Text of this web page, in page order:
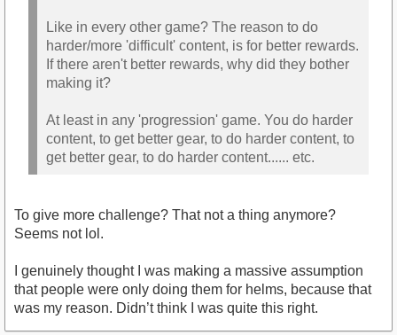
Like in every other game? The reason to do
harder/more 'difficult' content, is for better rewards.
If there aren't better rewards, why did they bother
making it?
At least in any 'progression' game. You do harder
content, to get better gear, to do harder content, to
get better gear, to do harder content...... etc.
To give more challenge? That not a thing anymore?
Seems not lol.
I genuinely thought I was making a massive assumption
that people were only doing them for helms, because that
was my reason. Didn’t think I was quite this right.